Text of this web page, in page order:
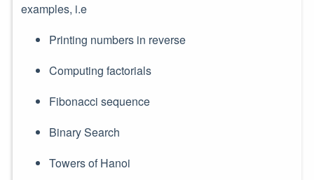
examples, i.e
Printing numbers in reverse
Computing factorials
Fibonacci sequence
Binary Search
Towers of Hanoi